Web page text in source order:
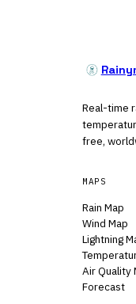
Real-time
free,
MAPS
Rain Map
Wind Map
Lightning
Air Quality
Forecast